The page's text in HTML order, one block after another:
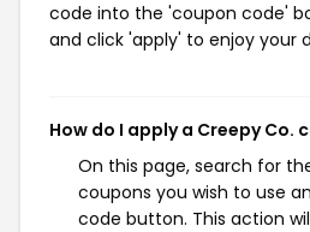
code into the 'coupon code'
and click 'apply' to enjoy your
How do I apply a Creepy Co.
On this page, search for
coupons you wish to use
code button. This action